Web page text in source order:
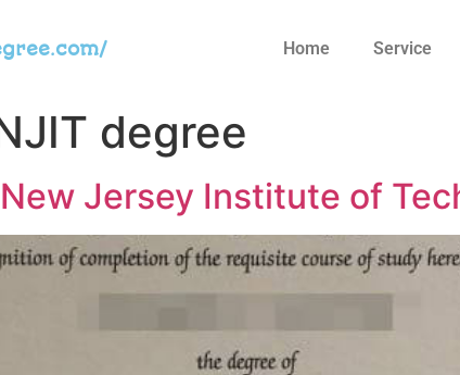
Home Service
degree
Jersey Institute of